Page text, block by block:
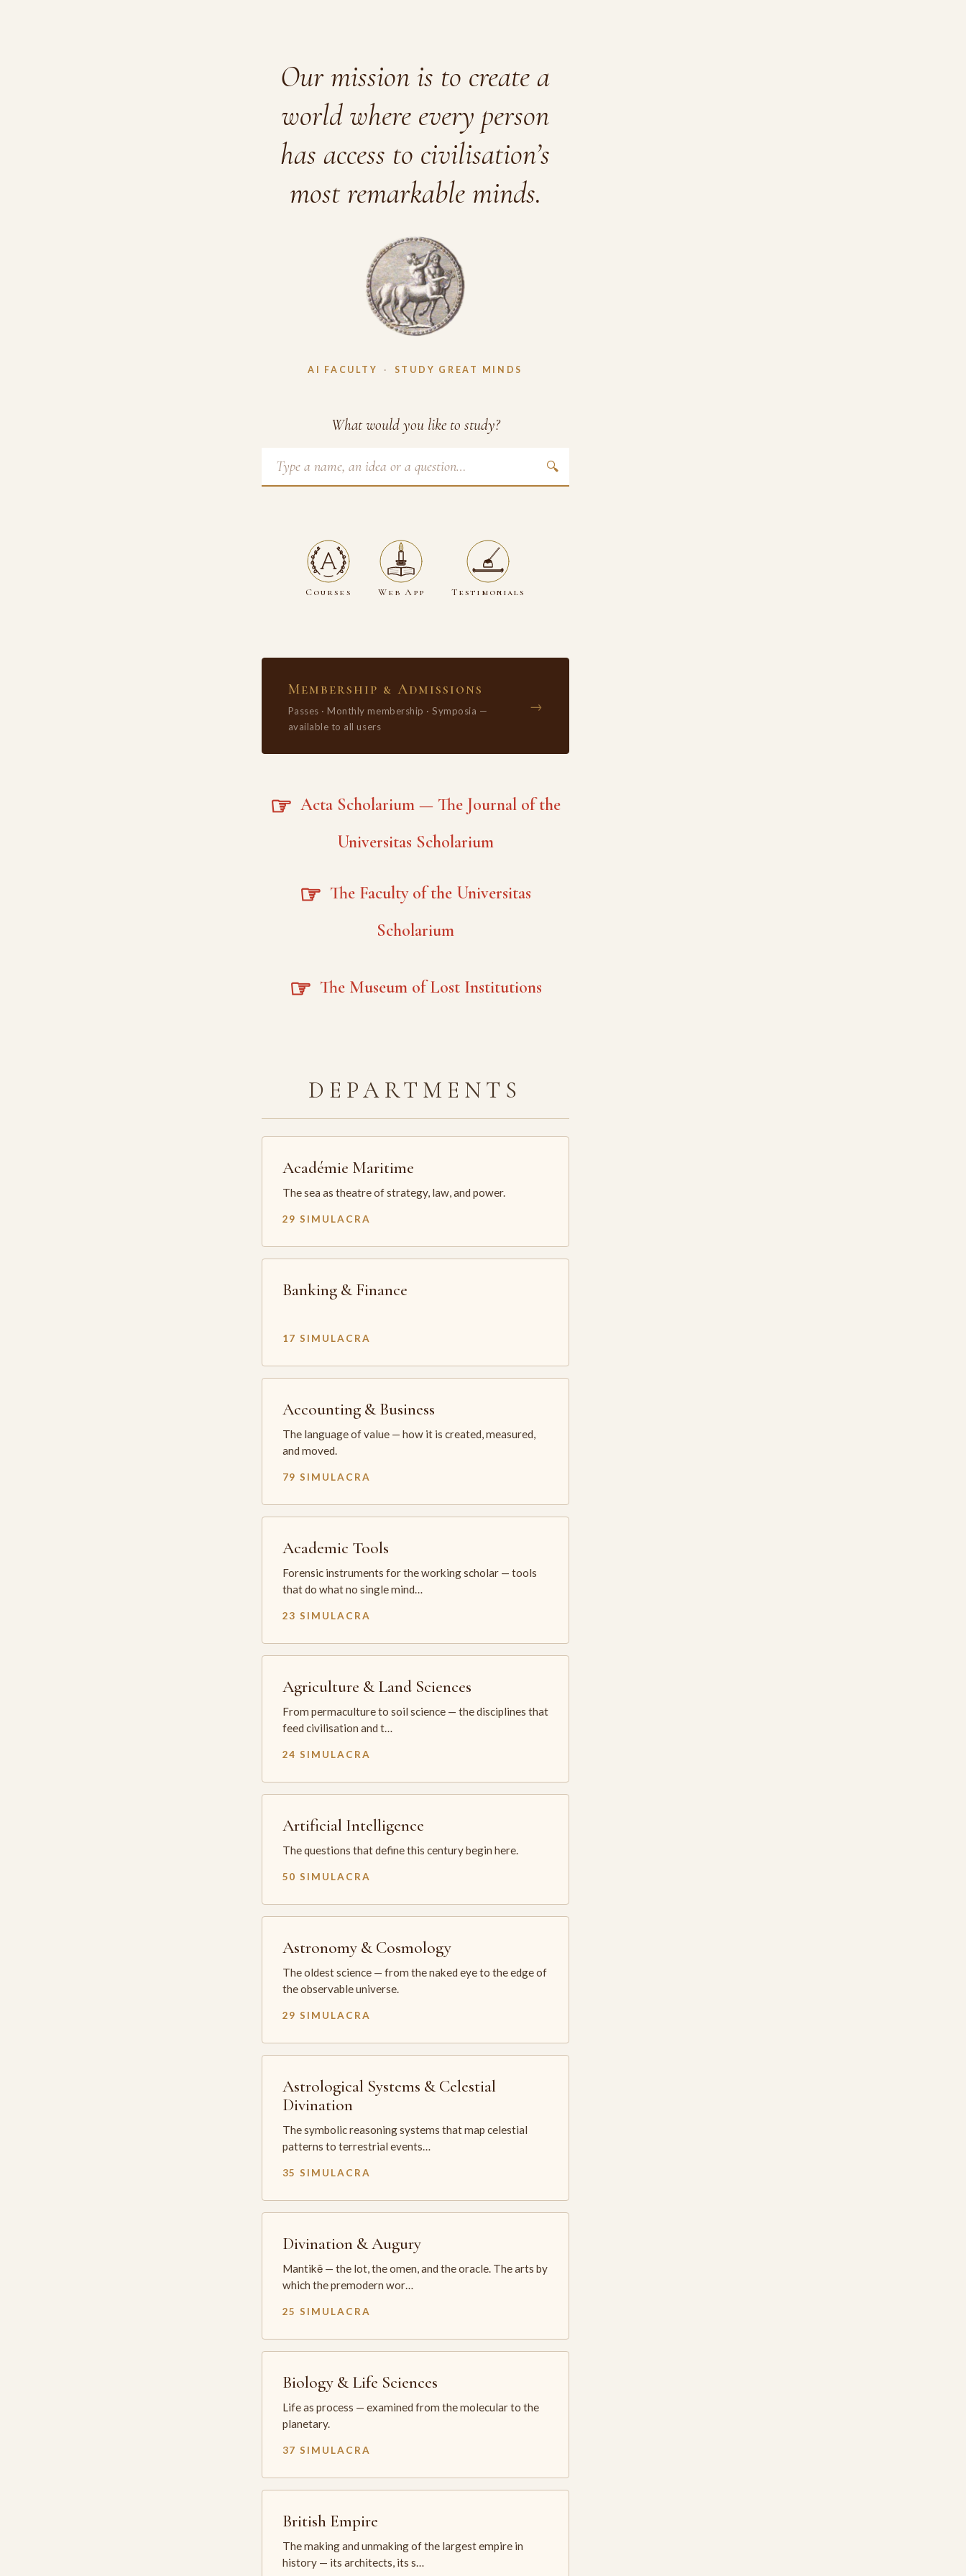
Our mission is to create a
world where every person
has access to civilisation’s
most remarkable minds.
AI FACULTY · STUDY GREAT MINDS
What would you like to study?
🔍
Courses Web App Testimonials
Membership & Admissions
Passes · Monthly membership · Symposia —
available to all users
→
☞ Acta Scholarium — The Journal of the
Universitas Scholarium
☞ The Faculty of the Universitas
Scholarium
☞ The Museum of Lost Institutions
DEPARTMENTS
Académie Maritime
The sea as theatre of strategy, law, and power.
29 SIMULACRA
Banking & Finance
17 SIMULACRA
Accounting & Business
The language of value — how it is created, measured,
and moved.
79 SIMULACRA
Academic Tools
Forensic instruments for the working scholar — tools
that do what no single mind…
23 SIMULACRA
Agriculture & Land Sciences
From permaculture to soil science — the disciplines that
feed civilisation and t…
24 SIMULACRA
Artificial Intelligence
The questions that define this century begin here.
50 SIMULACRA
Astronomy & Cosmology
The oldest science — from the naked eye to the edge of
the observable universe.
29 SIMULACRA
Astrological Systems & Celestial
Divination
The symbolic reasoning systems that map celestial
patterns to terrestrial events…
35 SIMULACRA
Divination & Augury
Mantikē — the lot, the omen, and the oracle. The arts by
which the premodern wor…
25 SIMULACRA
Biology & Life Sciences
Life as process — examined from the molecular to the
planetary.
37 SIMULACRA
British Empire
The making and unmaking of the largest empire in
history — its architects, its s…